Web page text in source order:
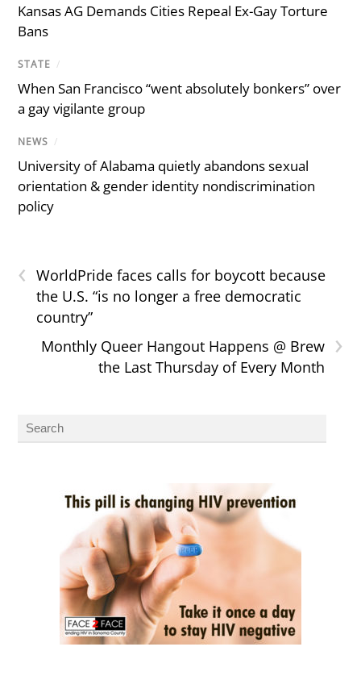
Kansas AG Demands Cities Repeal Ex-Gay Torture
Bans
STATE /
When San Francisco “went absolutely bonkers” over
a gay vigilante group
NEWS /
University of Alabama quietly abandons sexual
orientation & gender identity nondiscrimination
policy
‹
WorldPride faces calls for boycott because
the U.S. “is no longer a free democratic
country”
›
Monthly Queer Hangout Happens @ Brew
the Last Thursday of Every Month